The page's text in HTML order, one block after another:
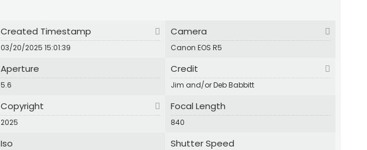
Created Timestamp
03/20/2025 15:01:39
Camera
Canon EOS R5
Aperture
5.6
Credit
Jim and/or Deb Babbitt
Copyright
2025
Focal Length
840
Iso Shutter Speed